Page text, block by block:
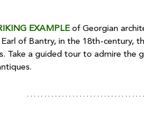
EXAMPLE of Georgian
of Bantry, in the 18th-century,
Take a guided tour to admire the